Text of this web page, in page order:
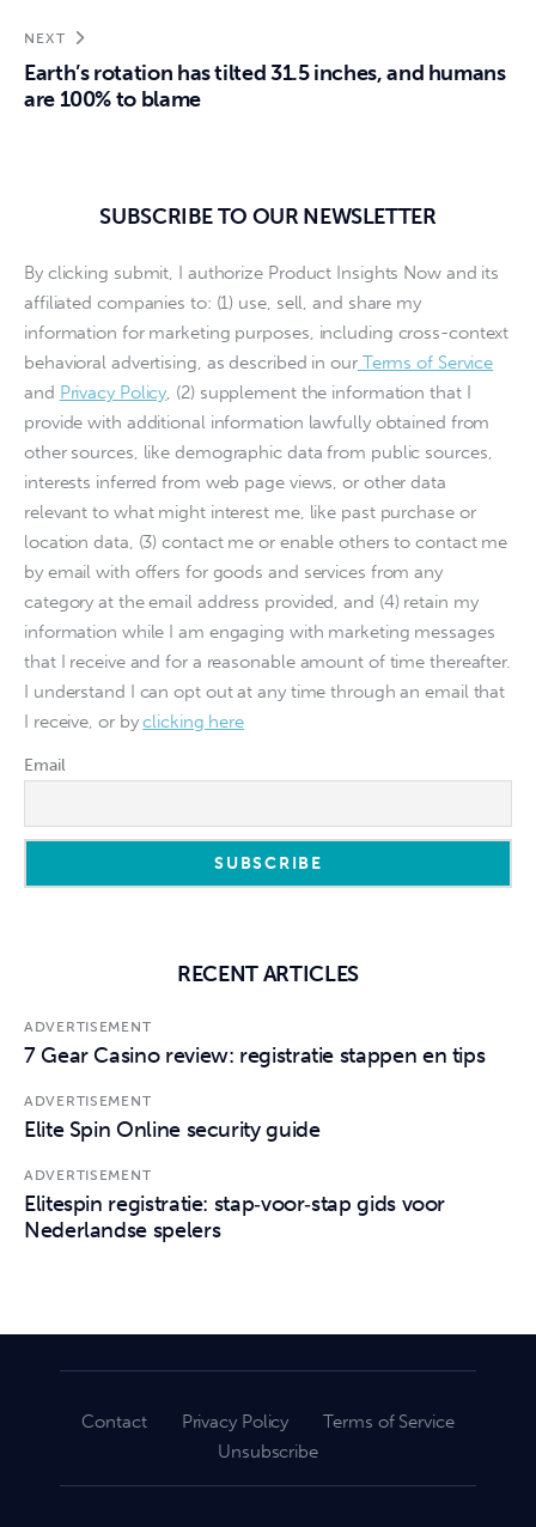
NEXT
Earth’s rotation has tilted 31.5 inches, and humans
are 100% to blame
SUBSCRIBE TO OUR NEWSLETTER
By clicking submit, I authorize Product Insights Now and its
affiliated companies to: (1) use, sell, and share my
information for marketing purposes, including cross-context
behavioral advertising, as described in ourTerms of Service
and Privacy Policy, (2) supplement the information that I
provide with additional information lawfully obtained from
other sources, like demographic data from public sources,
interests inferred from web page views, or other data
relevant to what might interest me, like past purchase or
location data, (3) contact me or enable others to contact me
by email with offers for goods and services from any
category at the email address provided, and (4) retain my
information while I am engaging with marketing messages
that I receive and for a reasonable amount of time thereafter.
I understand I can opt out at any time through an email that
I receive, or byclicking here
Email
RECENT ARTICLES
ADVERTISEMENT
7 Gear Casino review: registratie stappen en tips
ADVERTISEMENT
Elite Spin Online security guide
ADVERTISEMENT
Elitespin registratie: stap‑voor‑stap gids voor
Nederlandse spelers
Contact Privacy Policy
Terms of Service
Unsubscribe